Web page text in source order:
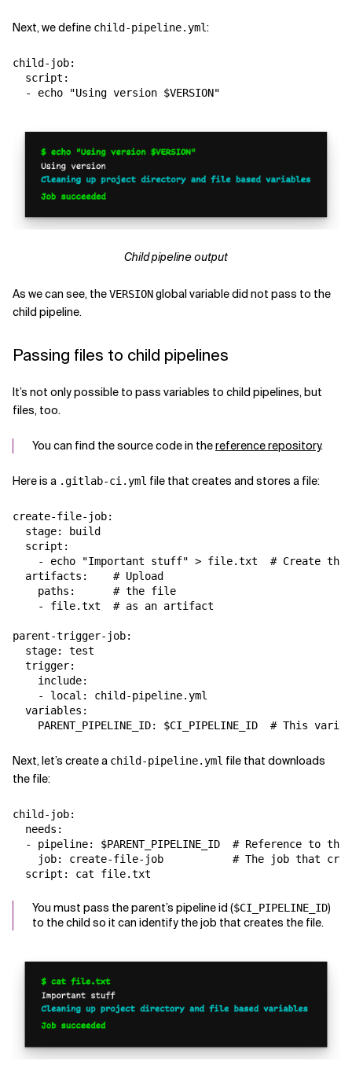
Next, we define child-pipeline.yml:
child-job:
  script:
Child pipeline output
As we can see, theVERSIONglobal variable did not pass to the
child pipeline.
Passing files to child pipelines
It’s not only possible to pass variables to child pipelines, but
files, too.
You can find the source code in thereference repository.
Here is a .gitlab-ci.yml file that creates and stores a file:
create-file-job:
  stage: build
  script:
- echo "Important stuff" > file.txt  # Create the
  artifacts:    # Upload
    paths:      # the file
    - file.txt  # as an artifact
parent-trigger-job:
  stage: test
  trigger:
    include:
    - local: child-pipeline.yml
  variables:
Next, let’s create a child-pipeline.yml file that downloads
the file:
child-job:
  needs:
- pipeline: $PARENT_PIPELINE_ID  # Reference to the
job: create-file-job           # The job that
You must pass the parent’s pipeline id ($CI_PIPELINE_ID)
to the child so it can identify the job that creates the file.